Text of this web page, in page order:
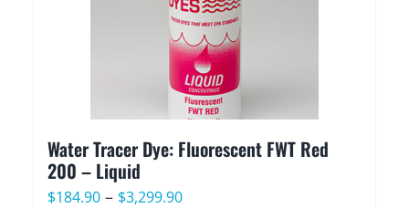
Water Tracer Dye: Fluorescent FWT Red
200 – Liquid
$184.90 – $3,299.90Price